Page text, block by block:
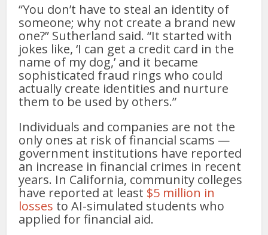
“You don’t have to steal an identity of
someone; why not create a brand new
one?” Sutherland said. “It started with
jokes like, ‘I can get a credit card in the
name of my dog,’ and it became
sophisticated fraud rings who could
actually create identities and nurture
them to be used by others.”
Individuals and companies are not the
only ones at risk of financial scams —
government institutions have reported
an increase in financial crimes in recent
years. In California, community colleges
have reported at least $5 million in
losses to AI-simulated students who
applied for financial aid.